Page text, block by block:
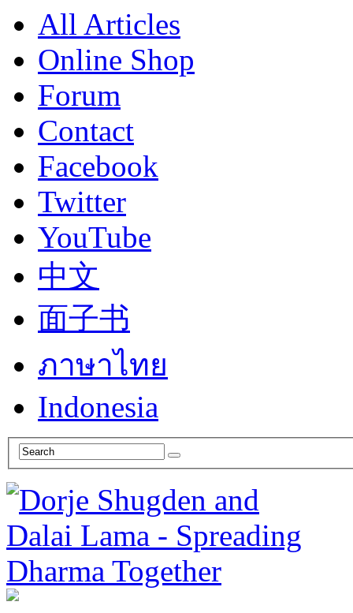
All Articles
Online Shop
Forum
Contact
Facebook
Twitter
YouTube
中文
面子书
ภาษาไทย
Indonesia